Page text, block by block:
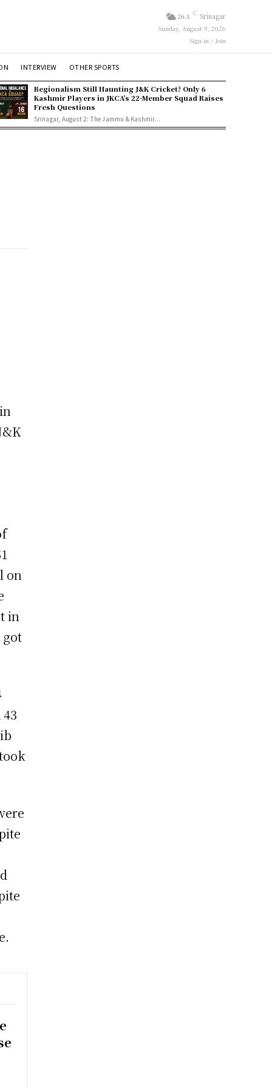
26.1 C Srinagar
Sunday, August 9, 2026
Sign in / Join
INTERVIEW OTHER SPORTS
Regionalism Still Haunting J&K Cricket? Only 6
Kashmir Players in JKCA’s 22-Member Squad Raises
Fresh Questions
Srinagar, August 2: The Jammu & Kashmir...
on
in